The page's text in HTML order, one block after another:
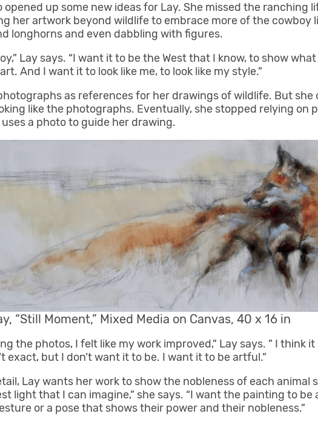
opened up some new ideas for Lay. She missed the ranching
her artwork beyond wildlife to embrace more of the cowboy
longhorns and even dabbling with figures.
Lay says. “I want it to be the West that I know, to show
And I want it to look like me, to look like my style.”
as references for her drawings of wildlife. But
like the photographs. Eventually, she stopped relying on
a photo to guide her drawing.
“Still Moment,” Mixed Media on Canvas, 40 x 16 in
the photos, I felt like my work improved,” Lay says. ” I think
exact, but I don’t want it to be. I want it to be artful.”
Lay wants her work to show the nobleness of each animal
light that I can imagine,” she says. “I want the painting to be
or a pose that shows their power and their nobleness.”